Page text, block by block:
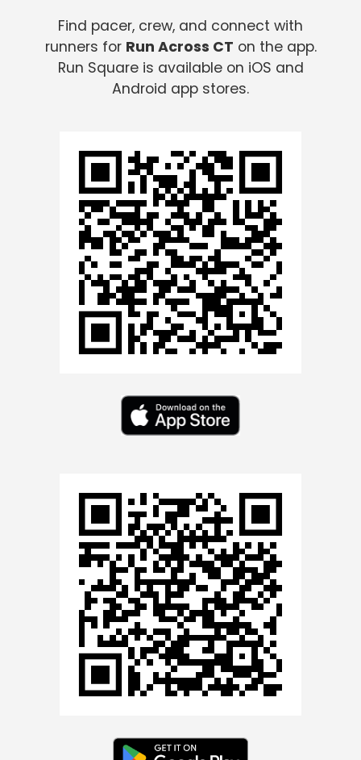
Find pacer, crew, and connect with
runners for Run Across CT on the app.
Run Square is available on iOS and
Android app stores.